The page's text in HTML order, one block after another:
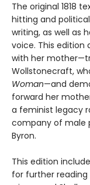
The original 1818
hitting and
writing, as well as
voice. This edition
with her
Wollstonecraft,
Woman—and
forward her
a feminist legacy
company of male
Byron.
This edition
for further reading